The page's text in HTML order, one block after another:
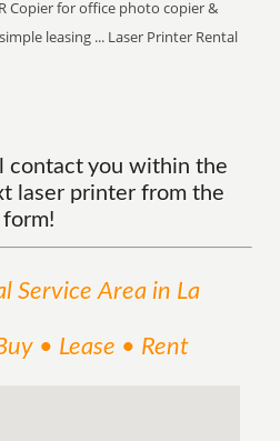
Copier for office photo copier &
leasing ... Laser Printer Rental
contact you within the
laser printer from the
ServiceArea in La
• Lease • Rent